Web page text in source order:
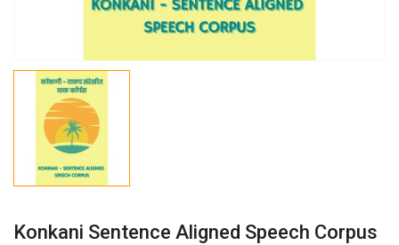
Konkani Sentence Aligned Speech Corpus